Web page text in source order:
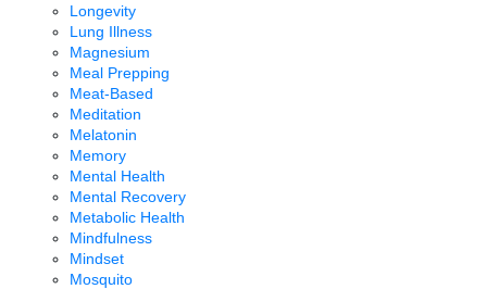
Longevity
Lung Illness
Magnesium
Meal Prepping
Meat-Based
Meditation
Melatonin
Memory
Mental Health
Mental Recovery
Metabolic Health
Mindfulness
Mindset
Mosquito